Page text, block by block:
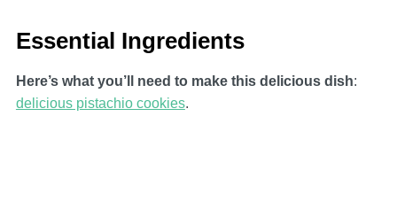
Essential Ingredients
Here’s what you’ll need to make this delicious dish:
delicious pistachio cookies.